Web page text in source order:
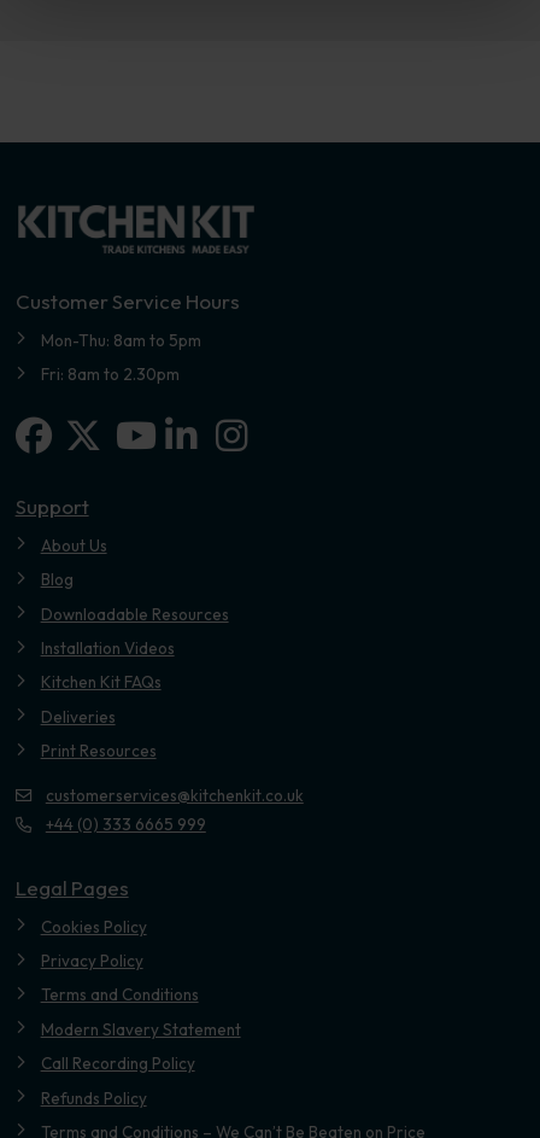
Customer Service Hours
Mon-Thu: 8am to 5pm
Fri: 8am to 2.30pm
Facebook
X-twitterLinkedin-in
Instagram
Support
About Us
Blog
Downloadable Resources
Installation Videos
Kitchen Kit FAQs
Deliveries
Print Resources
customerservices@kitchenkit.co.uk
+44 (0) 333 6665 999
Legal Pages
Cookies Policy
Privacy Policy
Terms and Conditions
Modern Slavery Statement
Call Recording Policy
Refunds Policy
Terms and Conditions – We Can’t Be Beaten on Price